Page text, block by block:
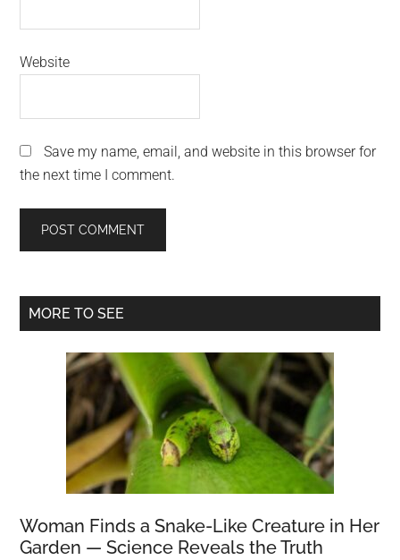
Website
Save my name, email, and website in this browser for
the next time I comment.
Primary
MORE TO SEE
Woman Finds a Snake-Like Creature in Her
Garden — Science Reveals the Truth